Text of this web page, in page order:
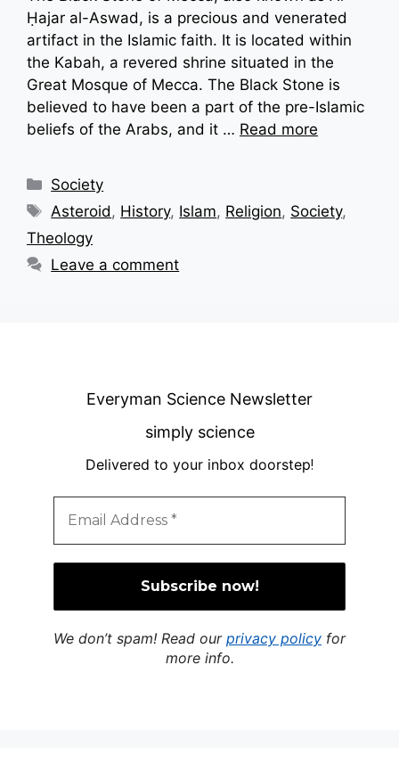
Ḥajar al-Aswad, is a precious and venerated
artifact in the Islamic faith. It is located within
the Kabah, a revered shrine situated in the
Great Mosque of Mecca. The Black Stone is
believed to have been a part of the pre-Islamic
beliefs of the Arabs, and it … Read more
Categories
Society
Tags
Asteroid , History, Islam, Religion, Society,
Theology
Leave a comment
Everyman Science Newsletter
simply science
Delivered to your inbox doorstep!
We don’t spam! Read our privacy policy for
more info.